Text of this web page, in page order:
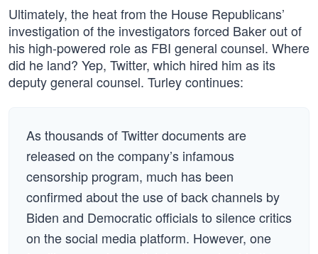
Ultimately, the heat from the House Republicans’
investigation of the investigators forced Baker out of
his high-powered role as FBI general counsel. Where
did he land? Yep, Twitter, which hired him as its
deputy general counsel. Turley continues:
As thousands of Twitter documents are
released on the company’s infamous
censorship program, much has been
confirmed about the use of back channels by
Biden and Democratic officials to silence critics
on the social media platform. However, one